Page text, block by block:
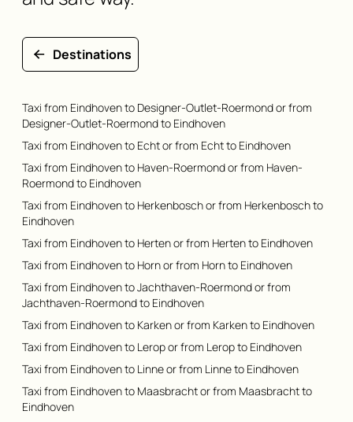
Destinations
Taxi from Eindhoven to Designer-Outlet-Roermond or from
Designer-Outlet-Roermond to Eindhoven
Taxi from Eindhoven to Echt or from Echt to Eindhoven
Taxi from Eindhoven to Haven-Roermond or from Haven-
Roermond to Eindhoven
Taxi from Eindhoven to Herkenbosch or from Herkenbosch to
Eindhoven
Taxi from Eindhoven to Herten or from Herten to Eindhoven
Taxi from Eindhoven to Horn or from Horn to Eindhoven
Taxi from Eindhoven to Jachthaven-Roermond or from
Jachthaven-Roermond to Eindhoven
Taxi from Eindhoven to Karken or from Karken to Eindhoven
Taxi from Eindhoven to Lerop or from Lerop to Eindhoven
Taxi from Eindhoven to Linne or from Linne to Eindhoven
Taxi from Eindhoven to Maasbracht or from Maasbracht to
Eindhoven